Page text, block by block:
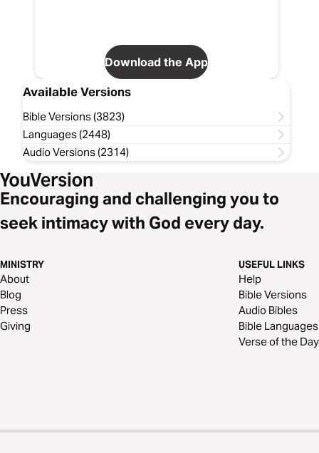
Download the App
Available Versions
Bible Versions (3823)
Languages (2448)
Audio Versions (2314)
Encouraging and challenging you to
seek intimacy with God every day.
MINISTRY
About
Blog
Press
Giving
USEFUL LINKS
Help
Bible Versions
Audio Bibles
Bible Languages
Verse of the Day